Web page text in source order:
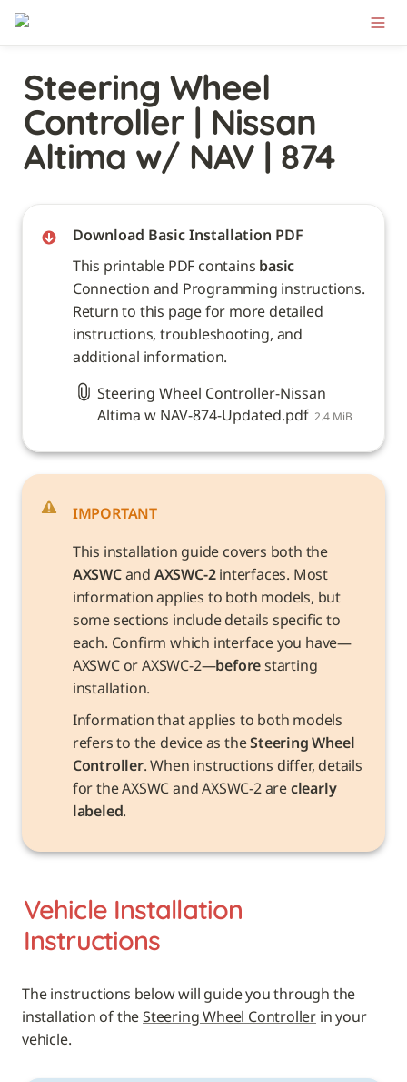
Steering Wheel
Controller | Nissan
Altima w/ NAV | 874
Download Basic Installation PDF
This printable PDF contains basic
Connection and Programming instructions.
Return to this page for more detailed
instructions, troubleshooting, and
additional information.
Steering Wheel Controller-Nissan
Altima w NAV-874-Updated.pdf 2.4 MiB
IMPORTANT
This installation guide covers both the
AXSWC and AXSWC-2 interfaces. Most
information applies to both models, but
some sections include details specific to
each. Confirm which interface you have—
AXSWC or AXSWC-2—before starting
installation.
Information that applies to both models
refers to the device as the Steering Wheel
Controller. When instructions differ, details
for the AXSWC and AXSWC-2 are clearly
labeled.
Vehicle Installation
Instructions
The instructions below will guide you through the
installation of the Steering Wheel Controller in your
vehicle.